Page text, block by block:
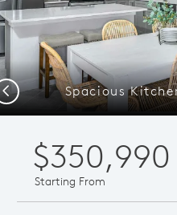
Spacious
Previous
$350,990
Starting From